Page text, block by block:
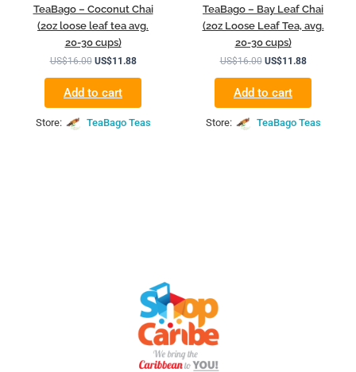
TeaBago – Coconut Chai
(2oz loose leaf tea avg.
20-30 cups)
US$16.00 US$11.88
Add to cart
Store: TeaBago Teas
TeaBago – Bay Leaf Chai
(2oz Loose Leaf Tea, avg.
20-30 cups)
US$16.00 US$11.88
Add to cart
Store: TeaBago Teas